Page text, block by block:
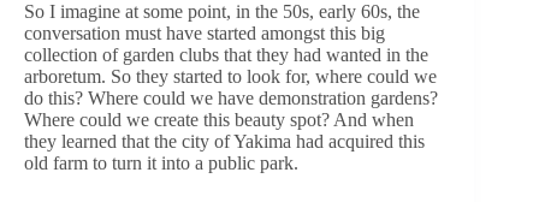
So I imagine at some point, in the 50s, early 60s, the
conversation must have started amongst this big
collection of garden clubs that they had wanted in the
arboretum. So they started to look for, where could we
do this? Where could we have demonstration gardens?
Where could we create this beauty spot? And when
they learned that the city of Yakima had acquired this
old farm to turn it into a public park.